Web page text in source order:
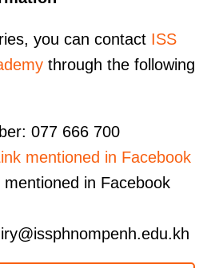
you can contact ISS
through the following
077 666 700
mentioned in Facebook
in Facebook